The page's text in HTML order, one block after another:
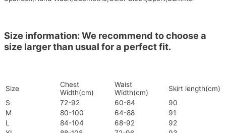
Size information: We recommend to choose a
size larger than usual for a perfect fit.
Size
Chest
Width(cm)
Waist
Width(cm)
Skirt length(cm)
S
72-92 60-84
90
M
80-100 64-88
91
L
84-104 68-92
92